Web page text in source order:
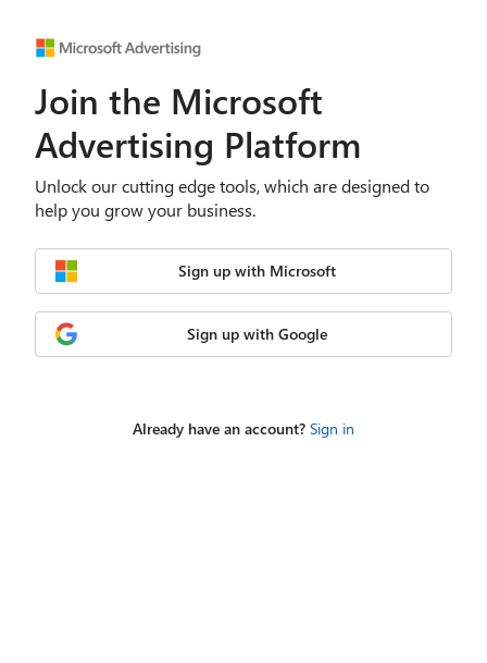
Join the Microsoft
Advertising Platform
Unlock our cutting edge tools, which are designed to
help you grow your business.
Sign up with Microsoft
Sign up with Google
Already have an account? Sign in